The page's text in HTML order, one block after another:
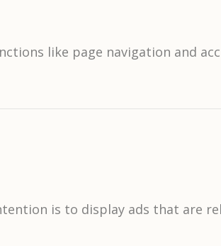
like page navigation and
is to display ads that are